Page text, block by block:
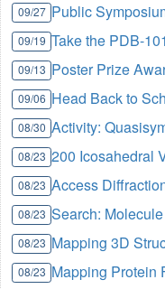
09/27 Public
09/19 Take the PDB-
09/13 Poster Prize
09/06 Head Back to
08/30 Activity:
08/23 200 Icosahedral
08/23 Access
08/23 Search:
08/23 Mapping 3D
08/23 Mapping Protein